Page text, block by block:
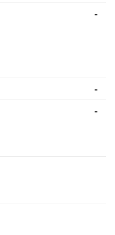
-
-
-